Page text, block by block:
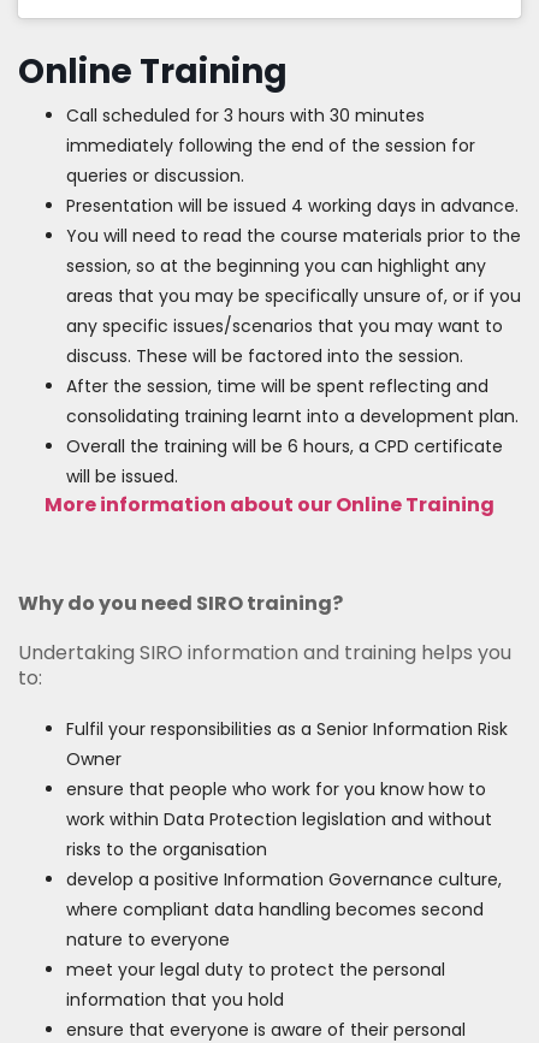
Online Training
Call scheduled for 3 hours with 30 minutes
immediately following the end of the session for
queries or discussion.
Presentation will be issued 4 working days in advance.
You will need to read the course materials prior to the
session, so at the beginning you can highlight any
areas that you may be specifically unsure of, or if you
any specific issues/scenarios that you may want to
discuss. These will be factored into the session.
After the session, time will be spent reflecting and
consolidating training learnt into a development plan.
Overall the training will be 6 hours, a CPD certificate
will be issued.
More information about our Online Training
Why do you need SIRO training?
Undertaking SIRO information and training helps you
to:
Fulfil your responsibilities as a Senior Information Risk
Owner
ensure that people who work for you know how to
work within Data Protection legislation and without
risks to the organisation
develop a positive Information Governance culture,
where compliant data handling becomes second
nature to everyone
meet your legal duty to protect the personal
information that you hold
ensure that everyone is aware of their personal